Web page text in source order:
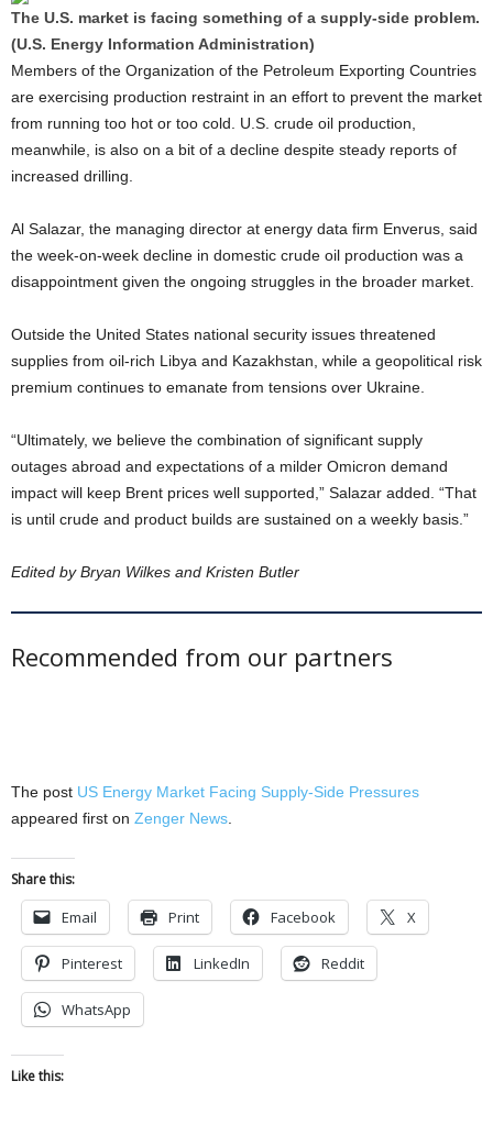
The U.S. market is facing something of a supply-side problem.
(U.S. Energy Information Administration)
Members of the Organization of the Petroleum Exporting Countries
are exercising production restraint in an effort to prevent the market
from running too hot or too cold. U.S. crude oil production,
meanwhile, is also on a bit of a decline despite steady reports of
increased drilling.
Al Salazar, the managing director at energy data firm Enverus, said
the week-on-week decline in domestic crude oil production was a
disappointment given the ongoing struggles in the broader market.
Outside the United States national security issues threatened
supplies from oil-rich Libya and Kazakhstan, while a geopolitical risk
premium continues to emanate from tensions over Ukraine.
“Ultimately, we believe the combination of significant supply
outages abroad and expectations of a milder Omicron demand
impact will keep Brent prices well supported,” Salazar added. “That
is until crude and product builds are sustained on a weekly basis.”
Edited by Bryan Wilkes and Kristen Butler
Recommended from our partners
The post US Energy Market Facing Supply-Side Pressures
appeared first on Zenger News.
Share this:
Email Print Facebook X
Pinterest LinkedIn Reddit
WhatsApp
Like this: